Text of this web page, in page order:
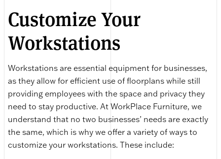
Customize Your
Workstations
Workstations are essential equipment for businesses,
as they allow for efficient use of floorplans while still
providing employees with the space and privacy they
need to stay productive. At WorkPlace Furniture, we
understand that no two businesses’ needs are exactly
the same, which is why we offer a variety of ways to
customize your workstations. These include: